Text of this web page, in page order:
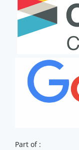
Part of :